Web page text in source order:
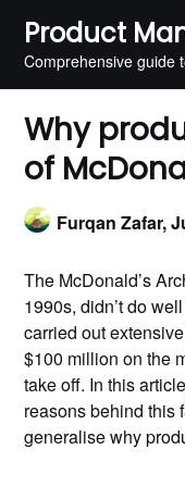
content
Product
Comprehensive guide
Why
of
Furqan Zafar,
The McDonald’s
1990s, didn’t do
carried out
$100 million on the
take off. In this
reasons behind this
generalise why